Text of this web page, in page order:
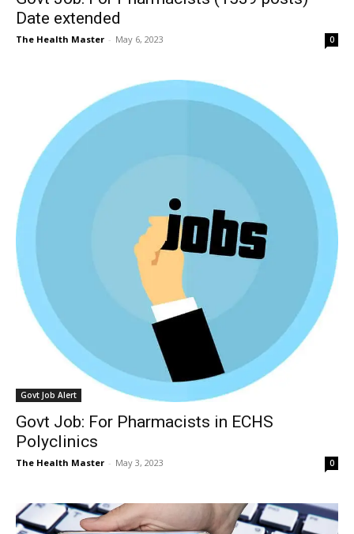
Date extended
The Health Master - May 6, 2023 0
Govt Job Alert
Govt Job: For Pharmacists in ECHS
Polyclinics
The Health Master - May 3, 2023 0